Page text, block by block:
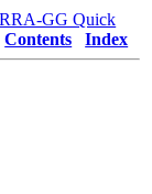
GG Quick
Contents Index